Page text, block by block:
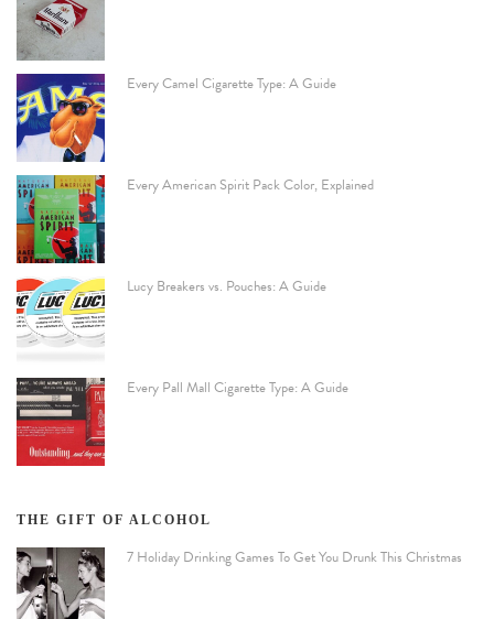
Every Camel Cigarette Type: A Guide
Every American Spirit Pack Color, Explained
Lucy Breakers vs. Pouches: A Guide
Every Pall Mall Cigarette Type: A Guide
THE GIFT OF ALCOHOL
7 Holiday Drinking Games To Get You Drunk This Christmas